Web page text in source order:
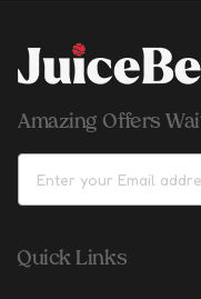
Amazing Offers
Quick Links